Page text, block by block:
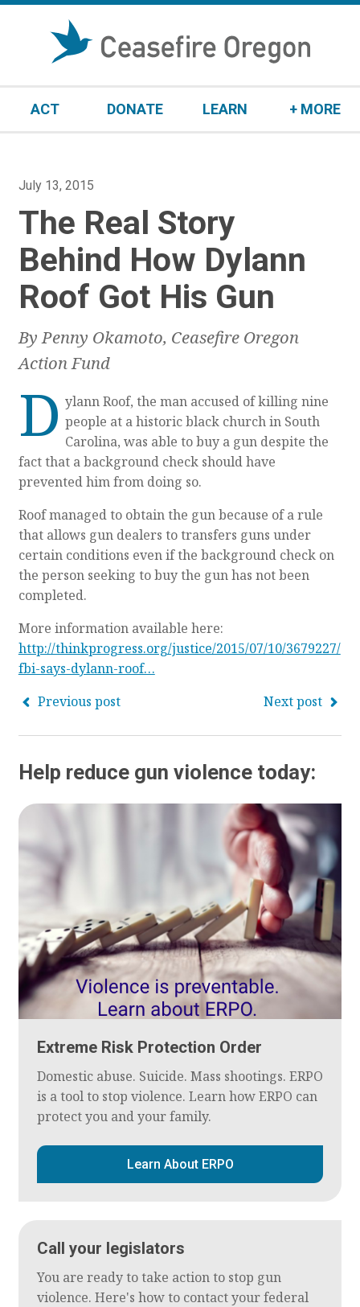
ACT DONATE LEARN + MORE
P
t
e
d
o
July 13, 2015
The Real Story
Behind How Dylann
Roof Got His Gun
By Penny Okamoto, Ceasefire Oregon
Action Fund
D ylann Roof, the man accused of killing nine
people at a historic black church in South
Carolina, was able to buy a gun despite the
fact that a background check should have
prevented him from doing so.
Roof managed to obtain the gun because of a rule
that allows gun dealers to transfers guns under
certain conditions even if the background check on
the person seeking to buy the gun has not been
completed.
More information available here:
http://thinkprogress.org/justice/2015/07/10/3679227/
fbi-says-dylann-roof…
Previous post
Next post
Help reduce gun violence today:
Extreme Risk Protection Order
Domestic abuse. Suicide. Mass shootings. ERPO
is a tool to stop violence. Learn how ERPO can
protect you and your family.
Learn About ERPO
Call your legislators
You are ready to take action to stop gun
violence. Here's how to contact your federal